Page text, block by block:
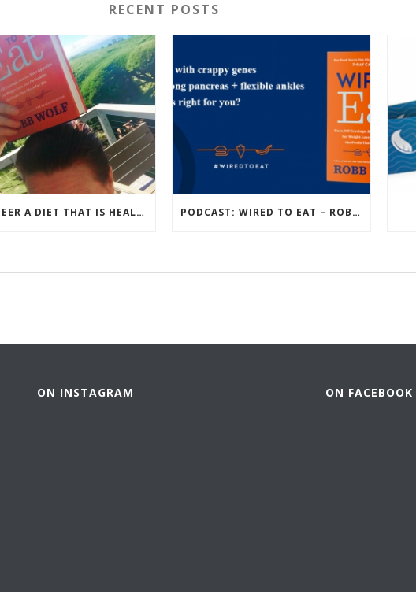
RECENT POSTS
ENGINEER A DIET THAT IS HEALTHIEST FOR YOU PODCAST: WIRED TO EAT – ROBB WOLF’S NEW BOOK
ON INSTAGRAM ON FACEBOOK